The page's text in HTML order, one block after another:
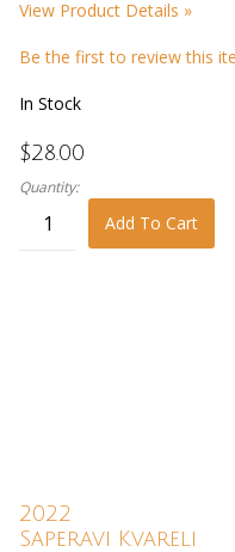
View Product Details »
Be the first to review this
In Stock
$28.00
Quantity:
Add To Cart
2022
Saperavi Kvareli